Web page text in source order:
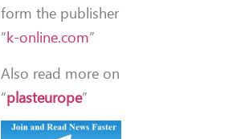
form the publisher
“k-online.com”
Also read more on
“plasteurope”